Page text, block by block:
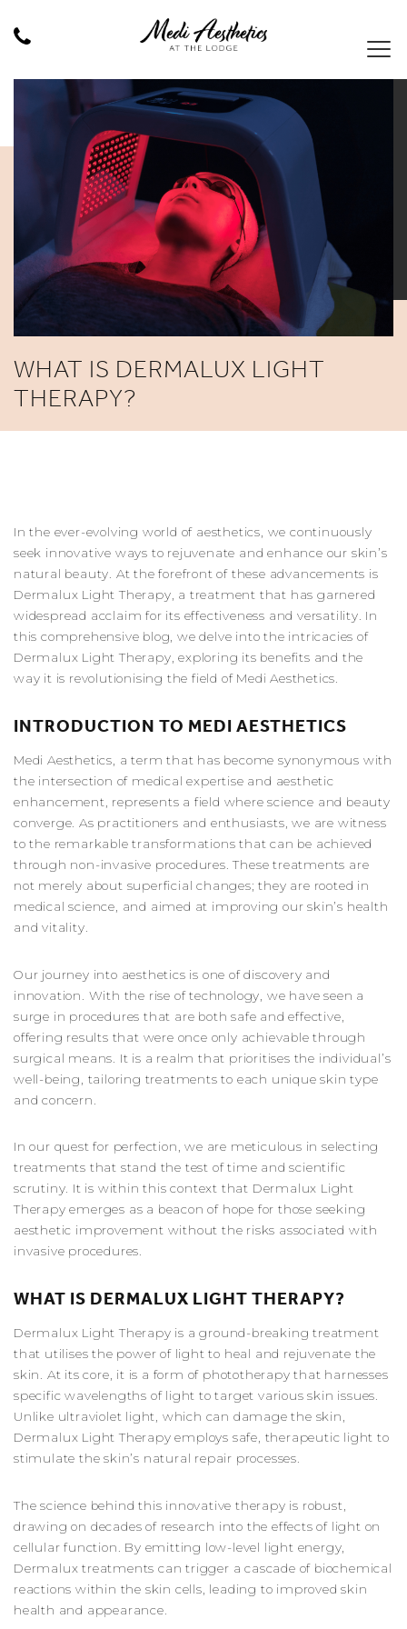
WHAT IS DERMALUX LIGHT
THERAPY?
In the ever-evolving world of aesthetics, we continuously
seek innovative ways to rejuvenate and enhance our skin’s
natural beauty. At the forefront of these advancements is
Dermalux Light Therapy, a treatment that has garnered
widespread acclaim for its effectiveness and versatility. In
this comprehensive blog, we delve into the intricacies of
Dermalux Light Therapy, exploring its benefits and the
way it is revolutionising the field of Medi Aesthetics
INTRODUCTION TO MEDI AESTHETICS
Medi Aesthetics, a term that has become synonymous with
the intersection of medical expertise and aesthetic
enhancement, represents a field where science and beauty
converge. As practitioners and enthusiasts, we are witness
to the remarkable transformations that can be achieved
through non-invasive procedures. These treatments are
not merely about superficial changes; they are rooted in
medical science, and aimed at improving our skin’s health
and vitality.
Our journey into aesthetics is one of discovery and
innovation. With the rise of technology, we have seen a
surge in procedures that are both safe and effective,
offering results that were once only achievable through
surgical means. It is a realm that prioritises the individual’s
well-being, tailoring treatments to each unique skin type
and concern.
In our quest for perfection, we are meticulous in selecting
treatments that stand the test of time and scientific
scrutiny. It is within this context that Dermalux Light
Therapy emerges as a beacon of hope for those seeking
aesthetic improvement without the risks associated with
invasive procedures.
WHAT IS DERMALUX LIGHT THERAPY?
Dermalux Light Therapy is a ground-breaking treatment
that utilises the power of light to heal and rejuvenate the
skin. At its core, it is a form of phototherapy that harnesses
specific wavelengths of light to target various skin issues.
Unlike ultraviolet light, which can damage the skin,
Dermalux Light Therapy employs safe, therapeutic light to
stimulate the skin’s natural repair processes.
The science behind this innovative therapy is robust,
drawing on decades of research into the effects of light on
cellular function. By emitting low-level light energy,
Dermalux treatments can trigger a cascade of biochemical
reactions within the skin cells, leading to improved skin
health and appearance.